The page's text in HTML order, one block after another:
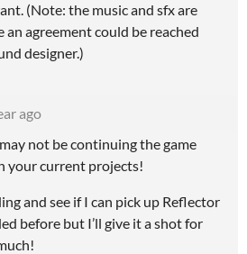
(Note: the music and sfx are
agreement could be reached
designer.)
ago
not be continuing the game
your current projects!
and see if I can pick up Reflector
before but I’ll give it a shot for